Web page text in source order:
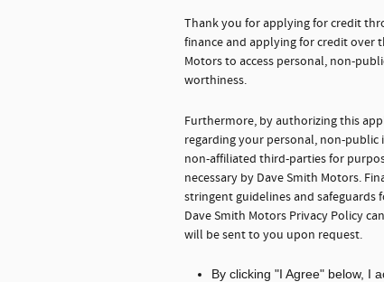
Thank you for applying for credit
finance and applying for credit over
Motors to access personal, non-
worthiness.
Furthermore, by authorizing this
regarding your personal, non-
non-affiliated third-parties for
necessary by Dave Smith Motors.
stringent guidelines and
Dave Smith Motors Privacy Policy
will be sent to you upon request.
By clicking "I Agree" below, I